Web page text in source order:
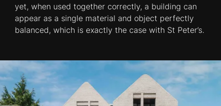
yet, when used together correctly, a building can
appear as a single material and object perfectly
balanced, which is exactly the case with St Peter’s.